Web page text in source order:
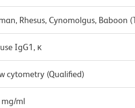
Rhesus, Cynomolgus, Baboon
IgG1, κ
cytometry (Qualified)
ml